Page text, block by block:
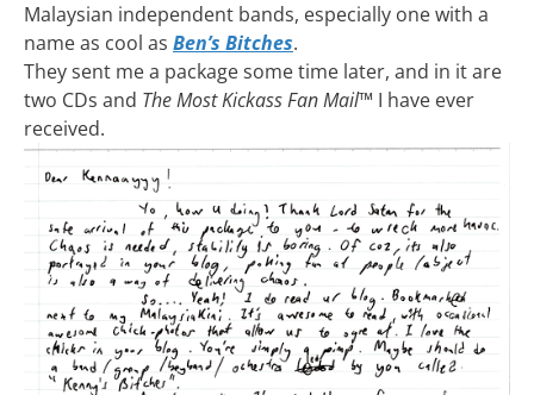
Malaysian independent bands, especially one with a
name as cool as Ben’s Bitches.
They sent me a package some time later, and in it are
two CDs and The Most Kickass Fan Mail™ I have ever
received.